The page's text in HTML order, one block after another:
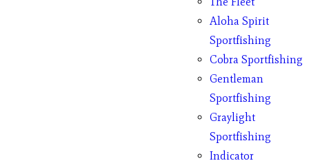
Aloha Spirit
Sportfishing
Cobra Sportfishing
Gentleman
Sportfishing
Graylight
Sportfishing
Indicator